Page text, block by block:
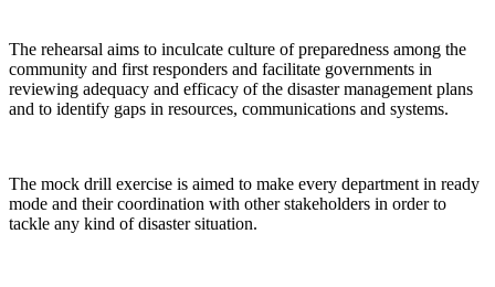
The rehearsal aims to inculcate culture of preparedness among the
community and first responders and facilitate governments in
reviewing adequacy and efficacy of the disaster management plans
and to identify gaps in resources, communications and systems.
The mock drill exercise is aimed to make every department in ready
mode and their coordination with other stakeholders in order to
tackle any kind of disaster situation.